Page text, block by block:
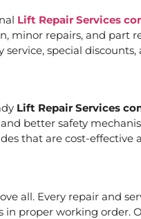
Lift Repair Services
minor repairs, and part
special
Lift Repair Services
better safety
that are cost-effective
all. Every repair and
in proper working